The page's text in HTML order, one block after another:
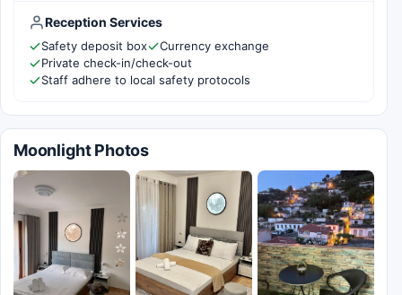
Reception Services
Safety deposit box
Currency exchange
Private check-in/check-out
Staff adhere to local safety protocols
Moonlight Photos